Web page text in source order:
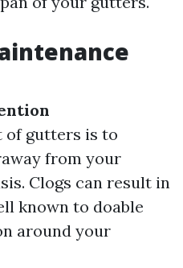
of gutters is to
from your
Clogs can result in
known to doable
around your